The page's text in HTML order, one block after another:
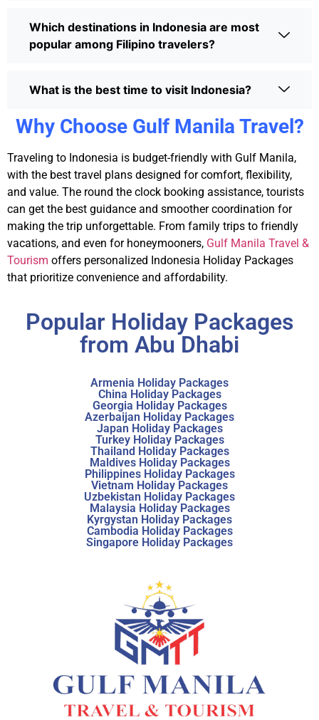
Which destinations in Indonesia are most
popular among Filipino travelers?
What is the best time to visit Indonesia?
Why Choose Gulf Manila Travel?
Traveling to Indonesia is budget-friendly with Gulf Manila,
with the best travel plans designed for comfort, flexibility,
and value. The round the clock booking assistance, tourists
can get the best guidance and smoother coordination for
making the trip unforgettable. From family trips to friendly
vacations, and even for honeymooners, Gulf Manila Travel &
Tourism offers personalized Indonesia Holiday Packages
that prioritize convenience and affordability.
Popular Holiday Packages
from Abu Dhabi
Armenia Holiday Packages
China Holiday Packages
Georgia Holiday Packages
Azerbaijan Holiday Packages
Japan Holiday Packages
Turkey Holiday Packages
Thailand Holiday Packages
Maldives Holiday Packages
Philippines Holiday Packages
Vietnam Holiday Packages
Uzbekistan Holiday Packages
Malaysia Holiday Packages
Kyrgystan Holiday Packages
Cambodia Holiday Packages
Singapore Holiday Packages